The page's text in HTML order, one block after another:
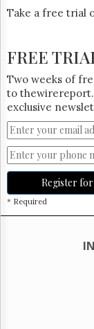
Take a free trial
FREE
Two weeks of
to
exclusive
Register
* Required